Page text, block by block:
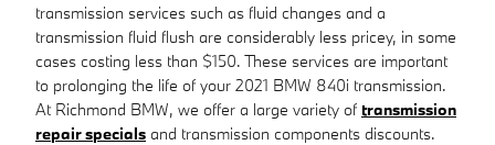
transmission services such as fluid changes and a
transmission fluid flush are considerably less pricey, in some
cases costing less than $150. These services are important
to prolonging the life of your 2021 BMW 840i transmission.
At Richmond BMW, we offer a large variety of transmission
repair specials and transmission components discounts.